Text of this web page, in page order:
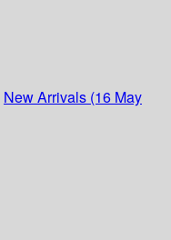
New Arrivals (16 May